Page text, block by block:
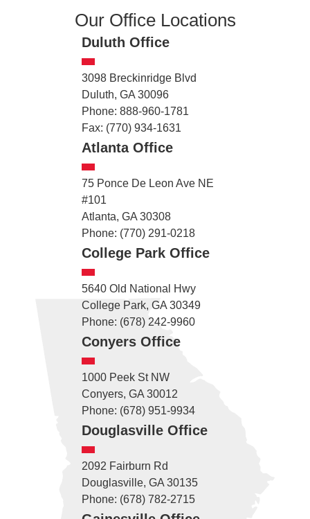
Our Office Locations
Duluth Office
3098 Breckinridge Blvd
Duluth, GA 30096
Phone: 888-960-1781
Fax: (770) 934-1631
Atlanta Office
75 Ponce De Leon Ave NE
#101
Atlanta, GA 30308
Phone: (770) 291-0218
College Park Office
5640 Old National Hwy
College Park, GA 30349
Phone: (678) 242-9960
Conyers Office
1000 Peek St NW
Conyers, GA 30012
Phone: (678) 951-9934
Douglasville Office
2092 Fairburn Rd
Douglasville, GA 30135
Phone: (678) 782-2715